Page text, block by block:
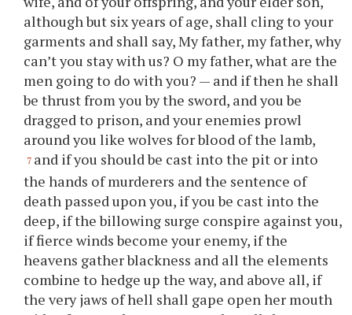
although but six years of age, shall cling to your
garments and shall say, My father, my father, why
can’t you stay with us? O my father, what are the
men going to do with you? — and if then he shall
be thrust from you by the sword, and you be
dragged to prison, and your enemies prowl
around you like wolves for blood of the lamb,
7 and if you should be cast into the pit or into
the hands of murderers and the sentence of
death passed upon you, if you be cast into the
deep, if the billowing surge conspire against you,
if fierce winds become your enemy, if the
heavens gather blackness and all the elements
combine to hedge up the way, and above all, if
the very jaws of hell shall gape open her mouth